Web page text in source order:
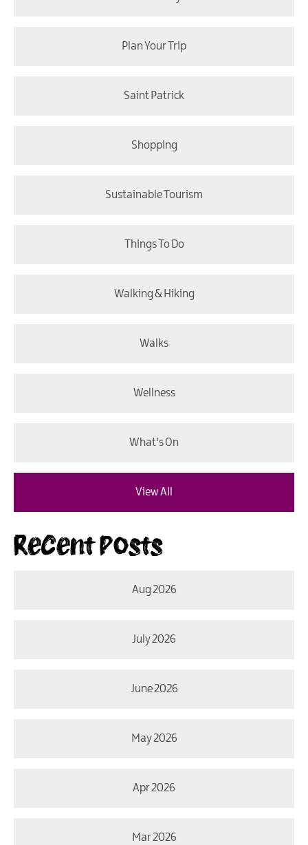
Plan Your Trip
Saint Patrick
Shopping
Sustainable Tourism
Things To Do
Walking & Hiking
Walks
Wellness
What's On
View All
Recent Posts
Aug 2026
July 2026
June 2026
May 2026
Apr 2026
Mar 2026